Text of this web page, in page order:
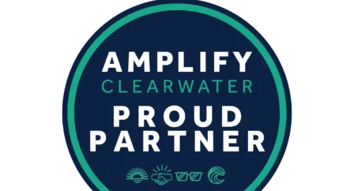
REPORT
–
2024